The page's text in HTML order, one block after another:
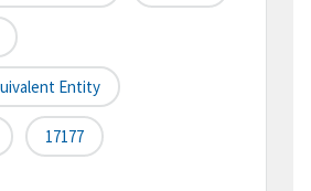
Entity
17177